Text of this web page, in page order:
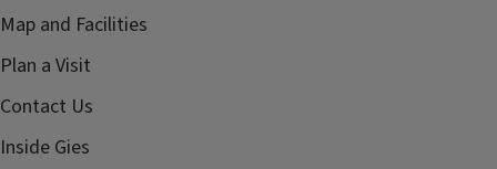
Map and Facilities
Plan a Visit
Contact Us
Inside Gies